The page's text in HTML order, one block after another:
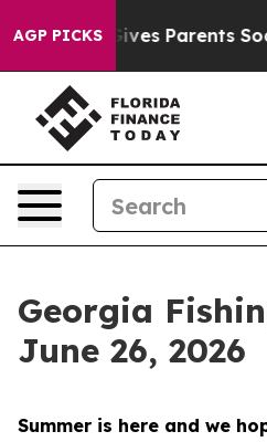
AGP PICKSSocial Media
Georgia
June 26, 2026
Summer is here and we